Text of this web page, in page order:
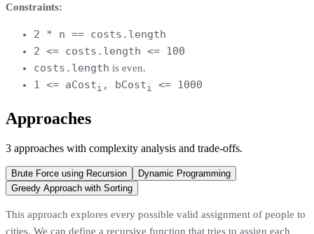
Constraints:
2 * n == costs.length
2 <= costs.length <= 100
costs.length is even.
1 <= aCosti , bCosti <= 1000
Approaches
3 approaches with complexity analysis and trade-offs.
Brute Force using Recursion
Dynamic Programming
Greedy Approach with Sorting
This approach explores every possible valid assignment of people to
cities. We can define a recursive function that tries to assign each